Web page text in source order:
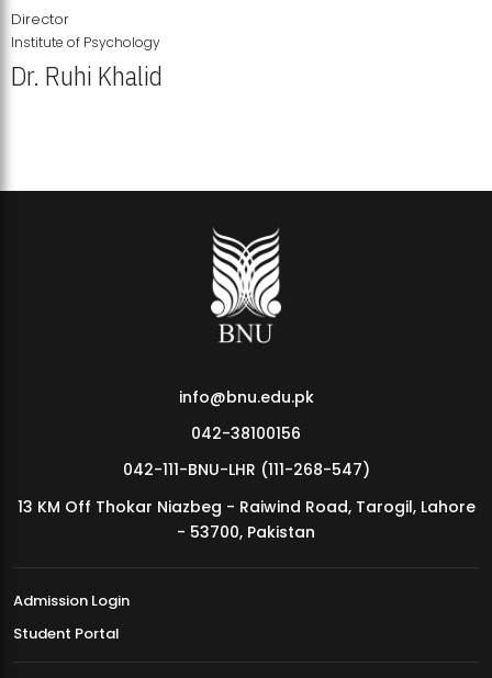
MDSVAD Annual Degree Show 2026
Director
Institute of Psychology
Dr. Ruhi Khalid
info@bnu.edu.pk
042-38100156
042-111-BNU-LHR (111-268-547)
13 KM Off Thokar Niazbeg - Raiwind Road, Tarogil, Lahore
- 53700, Pakistan
Admission Login
Student Portal